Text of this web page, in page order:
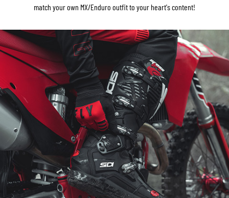
match your own MX/Enduro outfit to your heart's content!